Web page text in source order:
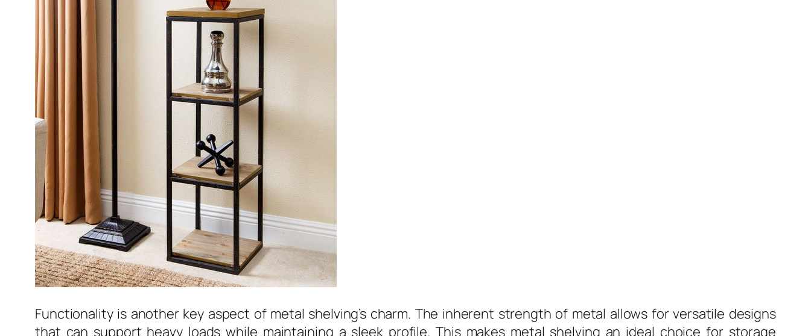
Functionality is another key aspect of metal shelving’s charm. The inherent strength of metal allows for versatile designs
that can support heavy loads while maintaining a sleek profile. This makes metal shelving an ideal choice for storage